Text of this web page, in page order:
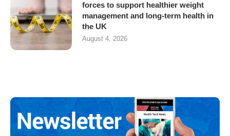
forces to support healthier weight
management and long-term health in
the UK
August 4, 2026